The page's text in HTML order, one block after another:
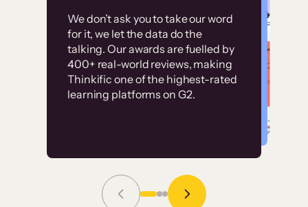
We don’t ask you to take our word
for it, we let the data do the
talking. Our awards are fuelled by
400+ real-world reviews, making
Thinkific one of the highest-rated
learning platforms on G2.
Without it, it would
have taken an
immense amount of
resources to train our
user base.”
Grace Tilmont
Read Story
Customer
examples
High-converting sites built on
Thinkific